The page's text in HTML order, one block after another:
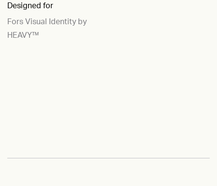
Designed for
Fors Visual Identity by
HEAVY™